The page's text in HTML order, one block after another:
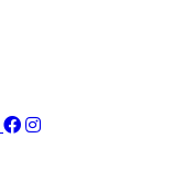
(current)